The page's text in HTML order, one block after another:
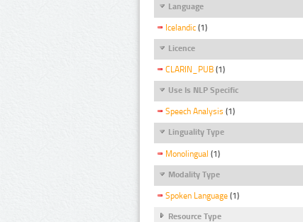
Language
Icelandic (1)
Licence
CLARIN_PUB (1)
Use Is NLP Specific
Speech Analysis (1)
Linguality Type
Monolingual (1)
Modality Type
Spoken Language (1)
Resource Type